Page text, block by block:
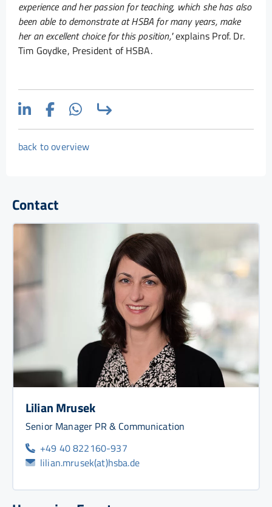
experience and her passion for teaching, which she has also
been able to demonstrate at HSBA for many years, make
her an excellent choice for this position,"explains Prof. Dr.
Tim Goydke, President of HSBA.
back to overview
Contact
Lilian Mrusek
Senior Manager PR & Communication
+49 40 822160-937
lilian.mrusek(at)hsba.de